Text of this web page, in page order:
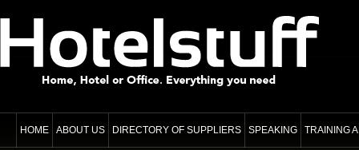
HOME ABOUT US DIRECTORY OF SUPPLIERS SPEAKING TRAINING